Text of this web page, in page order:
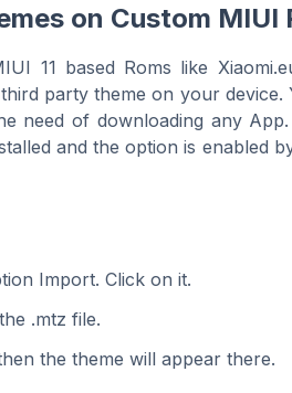
on Custom MIUI
11 based Roms like
party theme on your device.
need of downloading any
and the option is enabled
Import. Click on it.
.mtz file.
the theme will appear there.